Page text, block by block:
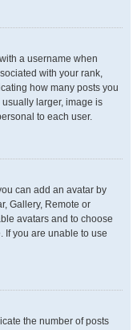
a username when
with your rank,
how many posts you
usually larger, image is
to each user.
can add an avatar by
Gallery, Remote or
avatars and to choose
If you are unable to use
the number of posts